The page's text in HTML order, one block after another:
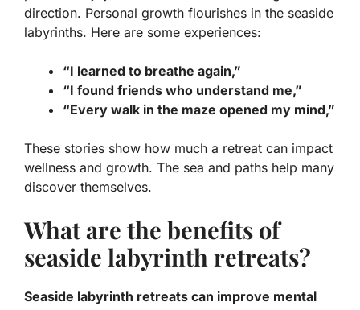
direction. Personal growth flourishes in the seaside
labyrinths. Here are some experiences:
“I learned to breathe again,”
“I found friends who understand me,”
“Every walk in the maze opened my mind,”
These stories show how much a retreat can impact
wellness and growth. The sea and paths help many
discover themselves.
What are the benefits of
seaside labyrinth retreats?
Seaside labyrinth retreats can improve mental